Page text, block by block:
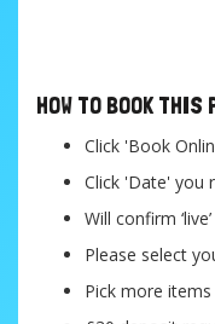
HOW TO BOOK THIS
Click 'Book
Click 'Date' you
Will confirm
Please select
Pick more